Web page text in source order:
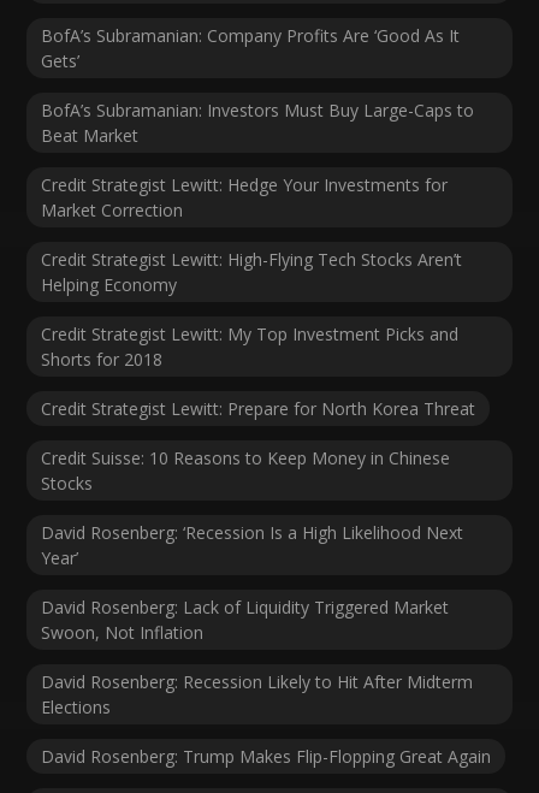
BofA’s Subramanian: Company Profits Are ‘Good As It
Gets’
BofA’s Subramanian: Investors Must Buy Large-Caps to
Beat Market
Credit Strategist Lewitt: Hedge Your Investments for
Market Correction
Credit Strategist Lewitt: High-Flying Tech Stocks Aren’t
Helping Economy
Credit Strategist Lewitt: My Top Investment Picks and
Shorts for 2018
Credit Strategist Lewitt: Prepare for North Korea Threat
Credit Suisse: 10 Reasons to Keep Money in Chinese
Stocks
David Rosenberg: ‘Recession Is a High Likelihood Next
Year’
David Rosenberg: Lack of Liquidity Triggered Market
Swoon, Not Inflation
David Rosenberg: Recession Likely to Hit After Midterm
Elections
David Rosenberg: Trump Makes Flip-Flopping Great Again